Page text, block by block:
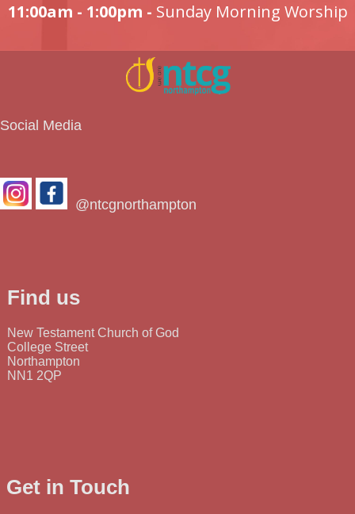
11:00am - 1:00pm - Sunday Morning Worship
Social Media
@ntcgnorthampton
Find us
New Testament Church of God
College Street
Northampton
NN1 2QP
Get in Touch